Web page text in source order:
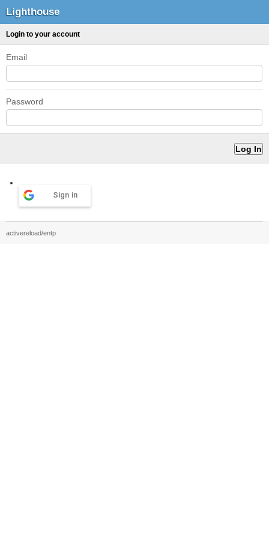
Lighthouse
Login to your account
Email
Password
Sign in
activereload/entp